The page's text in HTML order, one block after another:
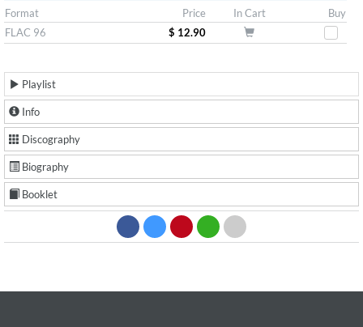
Format Price In Cart
Buy
FLAC 96
$ 12.90
Playlist
Info
Discography
Biography
Booklet